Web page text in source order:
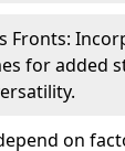
Fronts:
for added
on